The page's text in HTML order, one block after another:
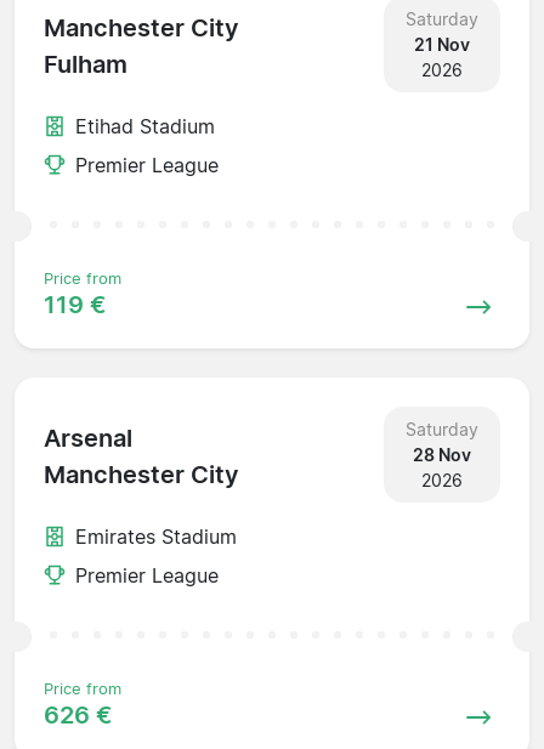
Manchester City
Fulham
Saturday
21 Nov
2026
Etihad Stadium
Premier League
Price from
119 €
Arsenal
Manchester City
Saturday
28 Nov
2026
Emirates Stadium
Premier League
Price from
626 €